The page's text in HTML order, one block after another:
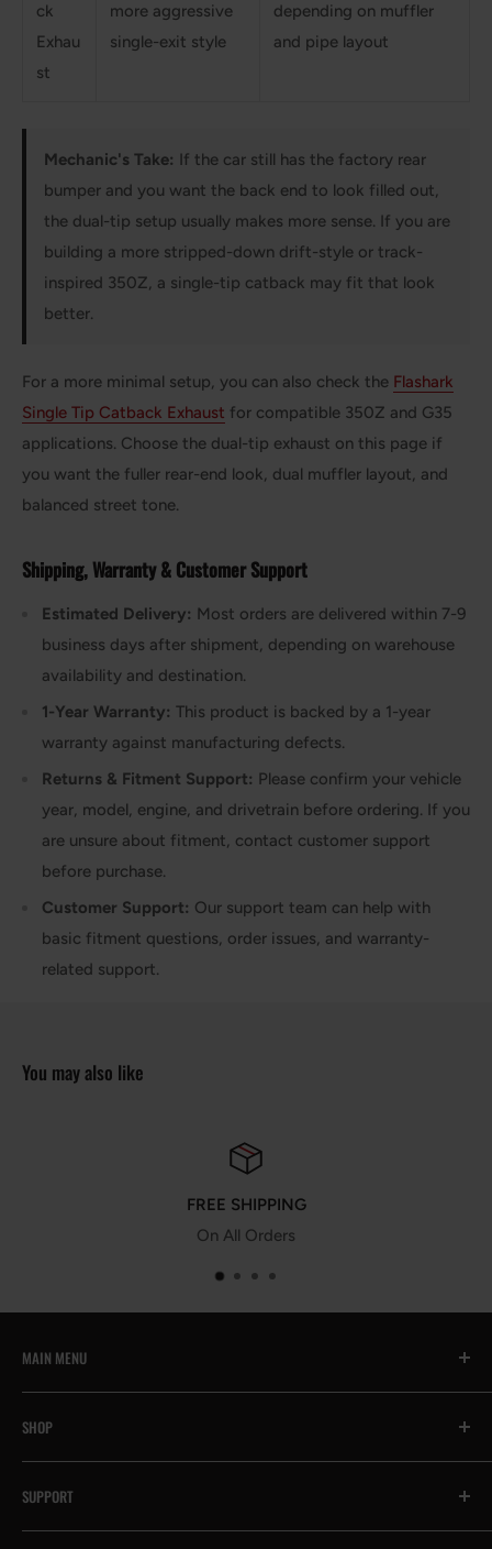
ck
Exhau
st
more aggressive
single-exit style
depending on muffler
and pipe layout
Mechanic's Take: If the car still has the factory rear
bumper and you want the back end to look filled out,
the dual-tip setup usually makes more sense. If you are
building a more stripped-down drift-style or track-
inspired 350Z, a single-tip catback may fit that look
better.
For a more minimal setup, you can also check the Flashark
Single Tip Catback Exhaust for compatible 350Z and G35
applications. Choose the dual-tip exhaust on this page if
you want the fuller rear-end look, dual muffler layout, and
balanced street tone.
Shipping, Warranty & Customer Support
Estimated Delivery: Most orders are delivered within 7-9
business days after shipment, depending on warehouse
availability and destination.
1-Year Warranty: This product is backed by a 1-year
warranty against manufacturing defects.
Returns & Fitment Support: Please confirm your vehicle
year, model, engine, and drivetrain before ordering. If you
are unsure about fitment, contact customer support
before purchase.
Customer Support: Our support team can help with
basic fitment questions, order issues, and warranty-
related support.
You may also like
FREE SHIPPING
On All Orders
MAIN MENU
All
🔥Prime Day Encore
Exhaust System
Intake System
Suspension System
SHOP
Contact Us
Help & FAQs
Become an Affiliate
SUPPORT
Payment